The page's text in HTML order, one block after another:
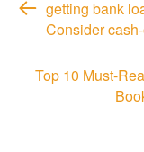
getting bank
Consider
Top 10 Must-